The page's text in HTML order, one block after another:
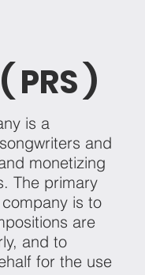
)
is a
and
monetizing
The primary
is to
are
and to
for the use